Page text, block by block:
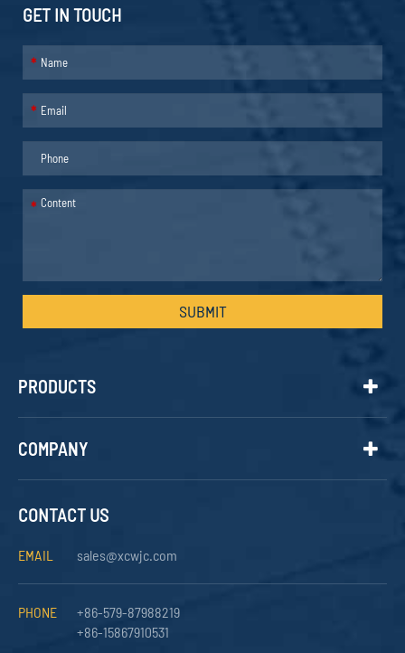
GET IN TOUCH
*
*
*
SUBMIT
PRODUCTS
COMPANY
CONTACT US
EMAIL sales@xcwjc.com
PHONE
+86-579-87988219
+86-15867910531